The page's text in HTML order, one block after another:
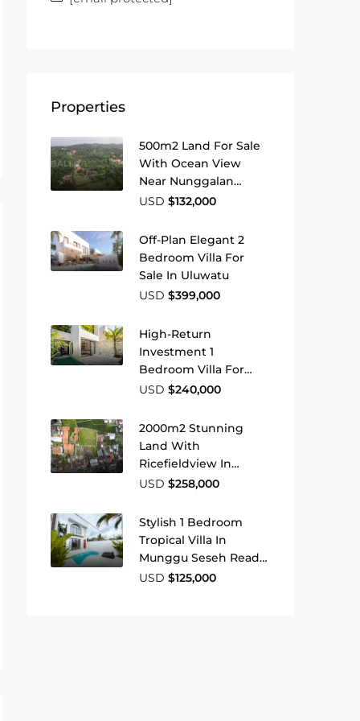
Properties
500m2 Land For Sale
With Ocean View
Near Nunggalan
Beach
USD $132,000
Off-Plan Elegant 2
Bedroom Villa For
Sale In Uluwatu
USD $399,000
High-Return
Investment 1
Bedroom Villa For
Sale Near Bingin
USD $240,000
2000m2 Stunning
Land With
Ricefieldview In
Buduk
USD $258,000
Stylish 1 Bedroom
Tropical Villa In
Munggu Seseh Ready
To Move In Or Rent
USD $125,000